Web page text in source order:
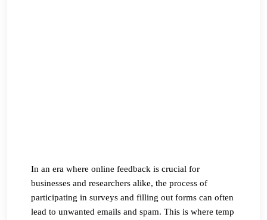
In an era where online feedback is crucial for
businesses and researchers alike, the process of
participating in surveys and filling out forms can often
lead to unwanted emails and spam. This is where temp